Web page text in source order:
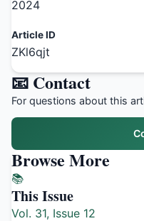
2024
Article ID
ZKl6qjt
📧 Contact
For questions about this
Browse More
📚
This Issue
Vol. 31, Issue 12